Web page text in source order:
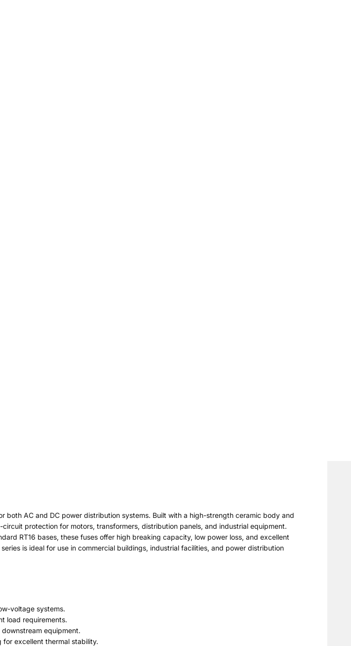
both AC and DC power distribution systems. Built with a high-strength ceramic body and
protection for motors, transformers, distribution panels, and industrial equipment.
RT16 bases, these fuses offer high breaking capacity, low power loss, and excellent
is ideal for use in commercial buildings, industrial facilities, and power distribution
voltage systems.
load requirements.
equipment.
excellent thermal stability.